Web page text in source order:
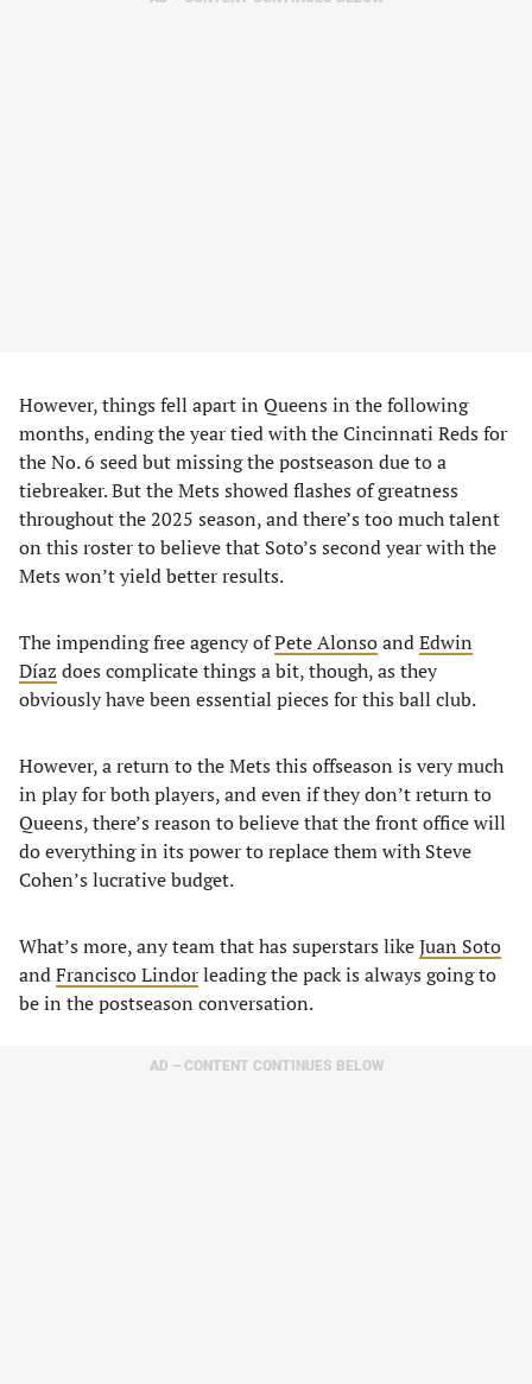
However, things fell apart in Queens in the following
months, ending the year tied with the Cincinnati Reds for
the No. 6 seed but missing the postseason due to a
tiebreaker. But the Mets showed flashes of greatness
throughout the 2025 season, and there’s too much talent
on this roster to believe that Soto’s second year with the
Mets won’t yield better results.
The impending free agency ofPete AlonsoandEdwin
Díaz does complicate things a bit, though, as they
obviously have been essential pieces for this ball club.
However, a return to the Mets this offseason is very much
in play for both players, and even if they don’t return to
Queens, there’s reason to believe that the front office will
do everything in its power to replace them with Steve
Cohen’s lucrative budget.
What’s more, any team that has superstars likeJuan Soto
andFrancisco Lindorleading the pack is always going to
be in the postseason conversation.
AD – CONTENT CONTINUES BELOW